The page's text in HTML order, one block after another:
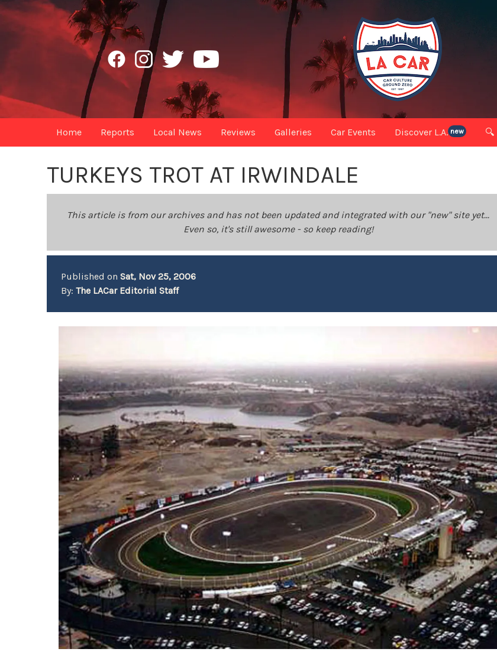
Home Reports Local News Reviews Galleries Car Events Discover L.A. new 🔍
TURKEYS TROT AT IRWINDALE
This article is from our archives and has not been updated and integrated with our "new" site yet...
Even so, it's still awesome - so keep reading!
Published onSat, Nov 25, 2006
By:The LACar Editorial Staff